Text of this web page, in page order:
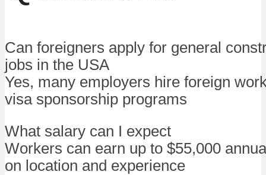
Can foreigners apply for general
jobs in the USA
Yes, many employers hire foreign
visa sponsorship programs
What salary can I expect
Workers can earn up to $55,000
on location and experience